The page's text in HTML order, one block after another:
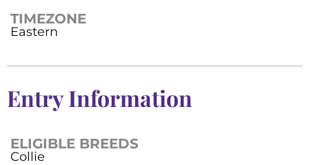
TIMEZONE
Eastern
Entry Information
ELIGIBLE BREEDS
Collie